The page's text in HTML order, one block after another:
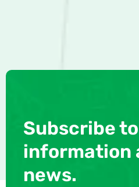
Subscribe
information
news.